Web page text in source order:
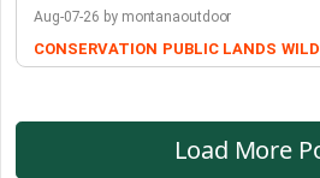
Aug-07-26 by montanaoutdoor
CONSERVATION PUBLIC LANDS
Load More